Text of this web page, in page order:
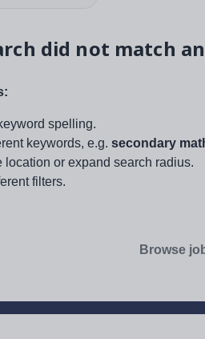
did not match
spelling.
keywords, e.g. secondary
location or expand search radius.
filters.
Browse